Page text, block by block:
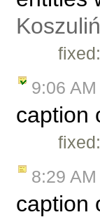
9:06 AM
caption
8:29 AM
caption